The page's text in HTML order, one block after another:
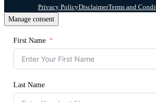
Privacy PolicyDisclaimerTerms and
Manage consent
First Name
Last Name